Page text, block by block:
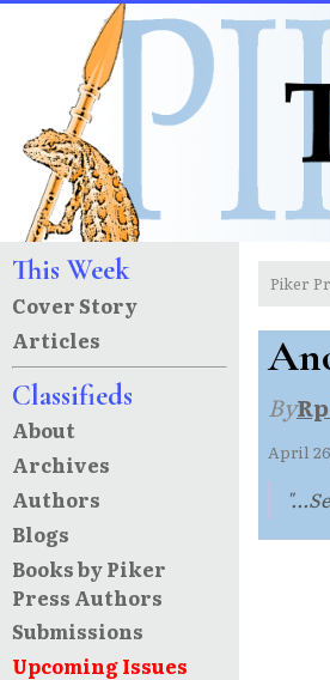
This Week
Cover Story
Articles
Classifieds
About
Archives
Authors
Blogs
Books by Piker
Press Authors
Submissions
Upcoming Issues
Piker
By
April